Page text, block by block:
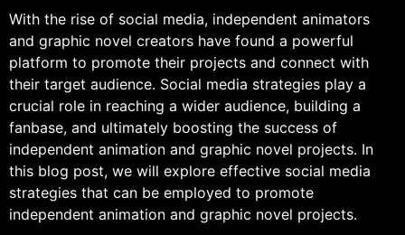
With the rise of social media, independent animators
and graphic novel creators have found a powerful
platform to promote their projects and connect with
their target audience. Social media strategies play a
crucial role in reaching a wider audience, building a
fanbase, and ultimately boosting the success of
independent animation and graphic novel projects. In
this blog post, we will explore effective social media
strategies that can be employed to promote
independent animation and graphic novel projects.